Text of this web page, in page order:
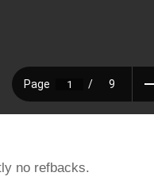
no refbacks.